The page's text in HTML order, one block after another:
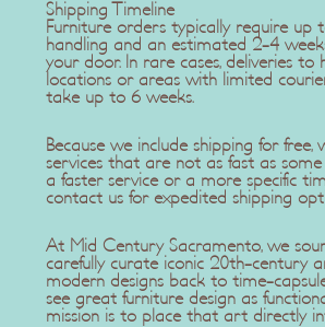
Shipping Timeline
Furniture orders typically require up
handling and an estimated 2-4
your door. In rare cases, deliveries to
locations or areas with limited
take up to 6 weeks.
Because we include shipping for free,
services that are not as fast as some
a faster service or a more specific
contact us for expedited shipping
At Mid Century Sacramento, we
carefully curate iconic 20th-century
modern designs back to time-
see great furniture design as
mission is to place that art directly